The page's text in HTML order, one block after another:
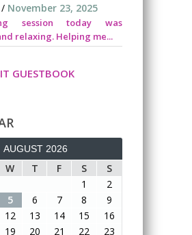
/ November 23, 2025
session today was
relaxing. Helping me...
GUESTBOOK
AUGUST 2026
W T F S
S
1
2
5 6 7 8
9
12 13 14 15
16
19 20 21 22
23